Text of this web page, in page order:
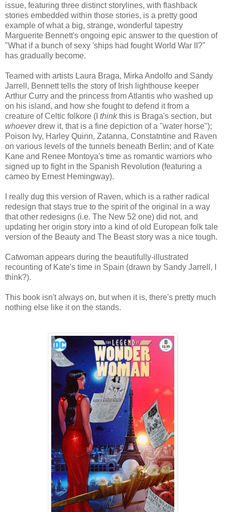
issue, featuring three distinct storylines, with flashback
stories embedded within those stories, is a pretty good
example of what a big, strange, wonderful tapestry
Marguerite Bennett's ongoing epic answer to the question of
"What if a bunch of sexy 'ships had fought World War II?"
has gradually become.
Teamed with artists Laura Braga, Mirka Andolfo and Sandy
Jarrell, Bennett tells the story of Irish lighthouse keeper
Arthur Curry and the princess from Atlantis who washed up
on his island, and how she fought to defend it from a
creature of Celtic folkore (I thinkthis is Braga's section, but
whoeverdrew it, that is a fine depiction of a "water horse");
Poison Ivy, Harley Quinn, Zatanna, Constatntine and Raven
on various levels of the tunnels beneath Berlin; and of Kate
Kane and Renee Montoya's time as romantic warriors who
signed up to fight in the Spanish Revolution (featuring a
cameo by Ernest Hemingway).
I really dug this version of Raven, which is a rather radical
redesign that stays true to the spirit of the original in a way
that other redesigns (i.e. The New 52 one) did not, and
updating her origin story into a kind of old European folk tale
version of the Beauty and The Beast story was a nice tough.
Catwoman appears during the beautifully-illustrated
recounting of Kate's time in Spain (drawn by Sandy Jarrell, I
think?).
This book isn't always on, but when it is, there's pretty much
nothing else like it on the stands.